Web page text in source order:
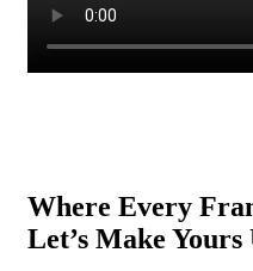
Where Every
Let’s Make